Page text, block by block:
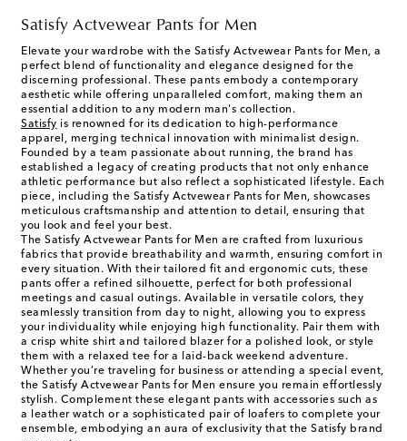
Satisfy Actvewear Pants for Men
Elevate your wardrobe with the Satisfy Actvewear Pants for Men, a
perfect blend of functionality and elegance designed for the
discerning professional. These pants embody a contemporary
aesthetic while offering unparalleled comfort, making them an
essential addition to any modern man's collection.
Satisfy is renowned for its dedication to high-performance
apparel, merging technical innovation with minimalist design.
Founded by a team passionate about running, the brand has
established a legacy of creating products that not only enhance
athletic performance but also reflect a sophisticated lifestyle. Each
piece, including the Satisfy Actvewear Pants for Men, showcases
meticulous craftsmanship and attention to detail, ensuring that
you look and feel your best.
The Satisfy Actvewear Pants for Men are crafted from luxurious
fabrics that provide breathability and warmth, ensuring comfort in
every situation. With their tailored fit and ergonomic cuts, these
pants offer a refined silhouette, perfect for both professional
meetings and casual outings. Available in versatile colors, they
seamlessly transition from day to night, allowing you to express
your individuality while enjoying high functionality. Pair them with
a crisp white shirt and tailored blazer for a polished look, or style
them with a relaxed tee for a laid-back weekend adventure.
Whether you’re traveling for business or attending a special event,
the Satisfy Actvewear Pants for Men ensure you remain effortlessly
stylish. Complement these elegant pants with accessories such as
a leather watch or a sophisticated pair of loafers to complete your
ensemble, embodying an aura of exclusivity that the Satisfy brand